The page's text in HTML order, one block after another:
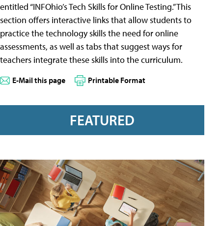
entitled “INFOhio’s Tech Skills for Online Testing.” This
section offers interactive links that allow students to
practice the technology skills the need for online
assessments, as well as tabs that suggest ways for
teachers integrate these skills into the curriculum.
E-Mail this page Printable Format
FEATURED